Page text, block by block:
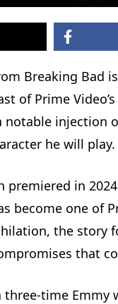
Breaking Bad
of Prime
notable injection
he will play.
premiered in
become one of
the story
that
time Emmy